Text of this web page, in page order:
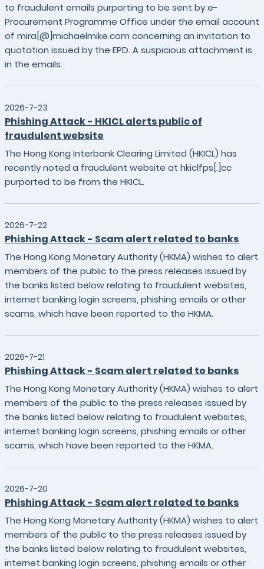
to fraudulent emails purporting to be sent by e-
Procurement Programme Office under the email account
of mira[@]michaelmike.com concerning an invitation to
quotation issued by the EPD. A suspicious attachment is
in the emails.
2026-7-23
Phishing Attack - HKICL alerts public of
fraudulent website
The Hong Kong Interbank Clearing Limited (HKICL) has
recently noted a fraudulent website at hkiclfps[.]cc
purported to be from the HKICL.
2026-7-22
Phishing Attack - Scam alert related to banks
The Hong Kong Monetary Authority (HKMA) wishes to alert
members of the public to the press releases issued by
the banks listed below relating to fraudulent websites,
internet banking login screens, phishing emails or other
scams, which have been reported to the HKMA.
2026-7-21
Phishing Attack - Scam alert related to banks
The Hong Kong Monetary Authority (HKMA) wishes to alert
members of the public to the press releases issued by
the banks listed below relating to fraudulent websites,
internet banking login screens, phishing emails or other
scams, which have been reported to the HKMA.
2026-7-20
Phishing Attack - Scam alert related to banks
The Hong Kong Monetary Authority (HKMA) wishes to alert
members of the public to the press releases issued by
the banks listed below relating to fraudulent websites,
internet banking login screens, phishing emails or other